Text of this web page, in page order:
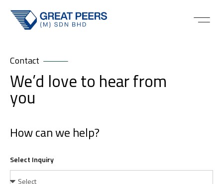
Contact
We’d love to hear from
you
How can we help?
Select Inquiry